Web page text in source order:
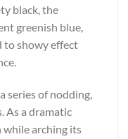
black, the
greenish blue,
to showy effect
series of nodding,
As a dramatic
while arching its